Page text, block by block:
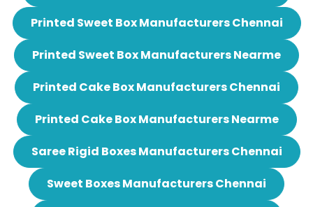
Printed Sweet Box Manufacturers Chennai
Printed Sweet Box Manufacturers Nearme
Printed Cake Box Manufacturers Chennai
Printed Cake Box Manufacturers Nearme
Saree Rigid Boxes Manufacturers Chennai
Sweet Boxes Manufacturers Chennai